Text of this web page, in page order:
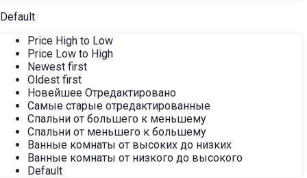
Default
Price High to Low
Price Low to High
Newest first
Oldest first
Новейшее Отредактировано
Самые старые отредактированные
Спальни от большего к меньшему
Спальни от меньшего к большему
Ванные комнаты от высоких до низких
Ванные комнаты от низкого до высокого
Default